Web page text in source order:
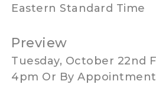
Eastern Standard Time
Preview
Tuesday, October 22nd
4pm Or By